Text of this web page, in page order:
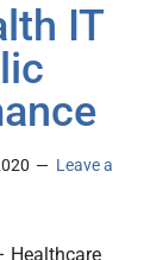
IT
Leave a
Healthcare